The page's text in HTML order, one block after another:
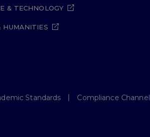
& TECHNOLOGY
HUMANITIES
Standards Compliance Channel